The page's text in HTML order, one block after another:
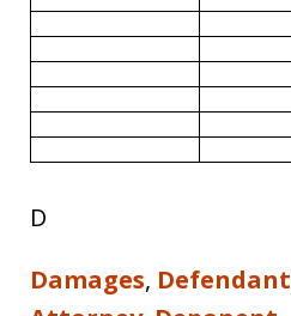
D
Damages, Defendant